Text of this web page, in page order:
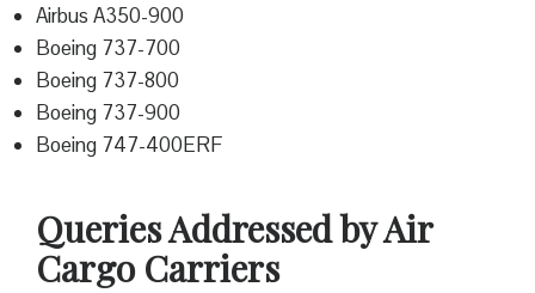
Airbus A350-900
Boeing 737-700
Boeing 737-800
Boeing 737-900
Boeing 747-400ERF
Queries Addressed by Air
Cargo Carriers